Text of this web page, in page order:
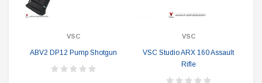
VSC
ABV2 DP12 Pump Shotgun
VSC
VSC Studio ARX 160 Assault
Rifle